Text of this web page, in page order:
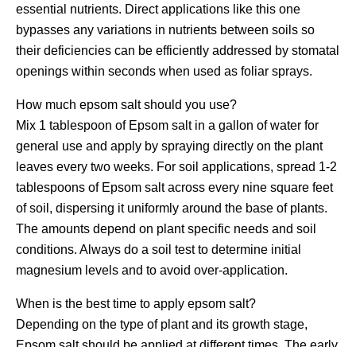
essential nutrients. Direct applications like this one
bypasses any variations in nutrients between soils so
their deficiencies can be efficiently addressed by stomatal
openings within seconds when used as foliar sprays.
How much epsom salt should you use?
Mix 1 tablespoon of Epsom salt in a gallon of water for
general use and apply by spraying directly on the plant
leaves every two weeks. For soil applications, spread 1-2
tablespoons of Epsom salt across every nine square feet
of soil, dispersing it uniformly around the base of plants.
The amounts depend on plant specific needs and soil
conditions. Always do a soil test to determine initial
magnesium levels and to avoid over-application.
When is the best time to apply epsom salt?
Depending on the type of plant and its growth stage,